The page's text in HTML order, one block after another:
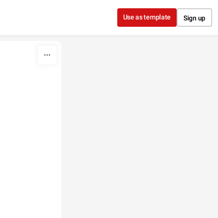
Use as template Sign up